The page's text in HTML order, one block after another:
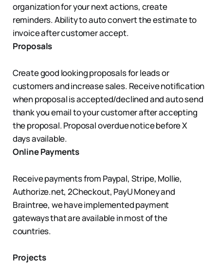
organization for your next actions, create
reminders. Ability to auto convert the estimate to
invoice after customer accept.
Proposals
Create good looking proposals for leads or
customers and increase sales. Receive notification
when proposal is accepted/declined and auto send
thank you email to your customer after accepting
the proposal. Proposal overdue notice before X
days available.
Online Payments
Receive payments from Paypal, Stripe, Mollie,
Authorize.net, 2Checkout, PayU Money and
Braintree, we have implemented payment
gateways that are available in most of the
countries.
Projects